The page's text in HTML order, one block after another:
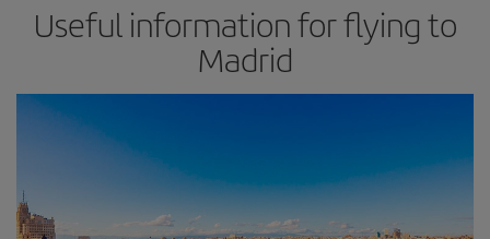
Useful information for flying to
Madrid